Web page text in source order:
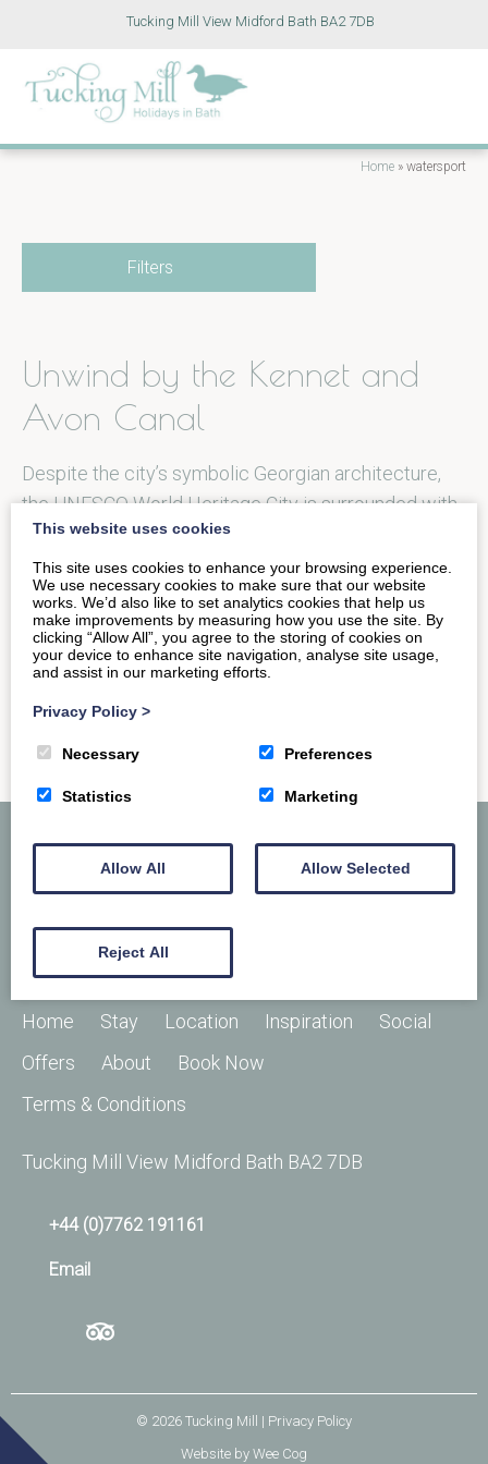
Tucking Mill View Midford Bath BA2 7DB
Home » watersport
Filters
Unwind by the Kennet and
Avon Canal
Despite the city’s symbolic Georgian architecture,
the UNESCO World Heritage City is surrounded with
open green spaces abundant with flora…
READ MORE
Home Stay Location Inspiration
Social
Offers
About
Book Now
Terms & Conditions
Tucking Mill View Midford Bath BA2 7DB
+44 (0)7762 191161
Email
© 2026 Tucking Mill
| Privacy Policy
Website byWee Cog
This website uses cookies
This site uses cookies to enhance your browsing experience.
We use necessary cookies to make sure that our website
works. We’d also like to set analytics cookies that help us
make improvements by measuring how you use the site. By
clicking “Allow All”, you agree to the storing of cookies on
your device to enhance site navigation, analyse site usage,
and assist in our marketing efforts.
Privacy Policy >
Necessary Preferences
Statistics Marketing
Allow All Allow Selected
Reject All